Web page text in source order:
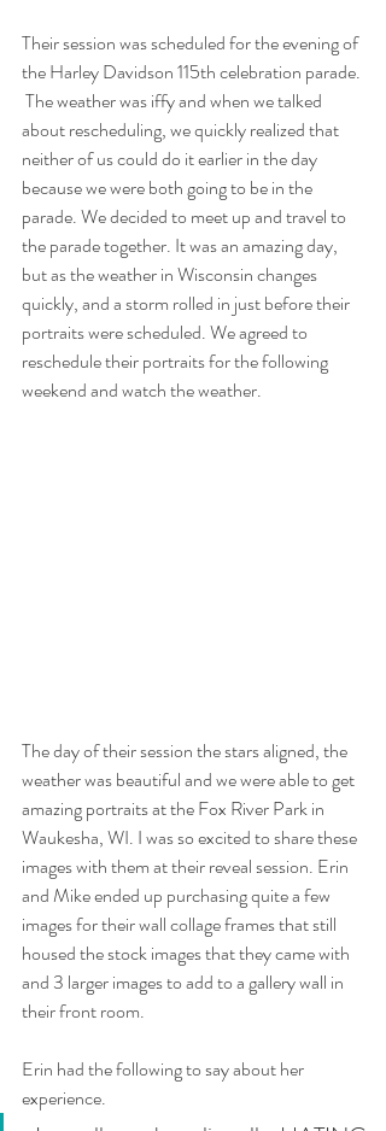
Their session was scheduled for the evening of
the Harley Davidson 115th celebration parade.
The weather was iffy and when we talked
about rescheduling, we quickly realized that
neither of us could do it earlier in the day
because we were both going to be in the
parade. We decided to meet up and travel to
the parade together. It was an amazing day,
but as the weather in Wisconsin changes
quickly, and a storm rolled in just before their
portraits were scheduled. We agreed to
reschedule their portraits for the following
weekend and watch the weather.
The day of their session the stars aligned, the
weather was beautiful and we were able to get
amazing portraits at the Fox River Park in
Waukesha, WI. I was so excited to share these
images with them at their reveal session. Erin
and Mike ended up purchasing quite a few
images for their wall collage frames that still
housed the stock images that they came with
and 3 larger images to add to a gallery wall in
their front room.
Erin had the following to say about her
experience.